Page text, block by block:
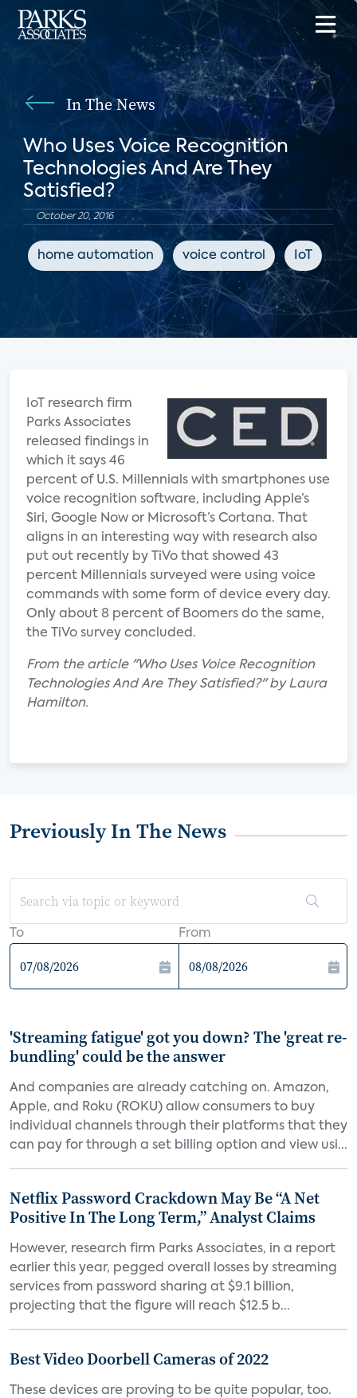
In The News
Who Uses Voice Recognition
Technologies And Are They
Satisfied?
October 20, 2016
home automation voice control IoT
IoT research firm
Parks Associates
released findings in
which it says 46
percent of U.S. Millennials with smartphones use
voice recognition software, including Apple’s
Siri, Google Now or Microsoft’s Cortana. That
aligns in an interesting way with research also
put out recently by TiVo that showed 43
percent Millennials surveyed were using voice
commands with some form of device every day.
Only about 8 percent of Boomers do the same,
the TiVo survey concluded.
From the article "Who Uses Voice Recognition
Technologies And Are They Satisfied?" by Laura
Hamilton.
Previously In The News
To From
'Streaming fatigue' got you down? The 'great re-
bundling' could be the answer
And companies are already catching on. Amazon,
Apple, and Roku (ROKU) allow consumers to buy
individual channels through their platforms that they
can pay for through a set billing option and view usi...
Netflix Password Crackdown May Be “A Net
Positive In The Long Term,” Analyst Claims
However, research firm Parks Associates, in a report
earlier this year, pegged overall losses by streaming
services from password sharing at $9.1 billion,
projecting that the figure will reach $12.5 b...
Best Video Doorbell Cameras of 2022
These devices are proving to be quite popular, too.